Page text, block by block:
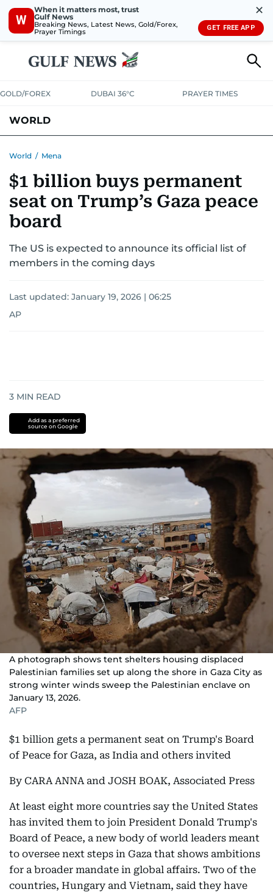
W
When it matters most, trust
Gulf News
Breaking News, Latest News, Gold/Forex,
Prayer Timings
✕
GET FREE APP
GOLD/FOREX DUBAI 36°C PRAYER TIMES
WORLD
AUSTRALIA-NEW ZEALANDCORRECTIONS
World / Mena
$1 billion buys permanent
seat on Trump’s Gaza peace
board
The US is expected to announce its official list of
members in the coming days
Last updated: January 19, 2026 | 06:25
AP
3 MIN READ
Add as a preferred
source on Google
A photograph shows tent shelters housing displaced
Palestinian families set up along the shore in Gaza City as
strong winter winds sweep the Palestinian enclave on
January 13, 2026.
AFP
$1 billion gets a permanent seat on Trump's Board
of Peace for Gaza, as India and others invited
By CARA ANNA and JOSH BOAK, Associated Press
At least eight more countries say the United States
has invited them to join President Donald Trump's
Board of Peace, a new body of world leaders meant
to oversee next steps in Gaza that shows ambitions
for a broader mandate in global affairs. Two of the
countries, Hungary and Vietnam, said they have